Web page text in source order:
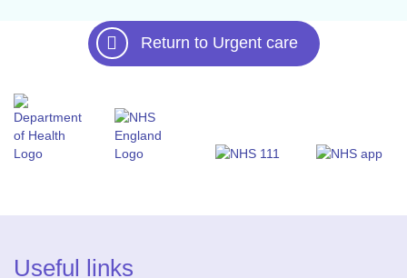
Return to Urgent care
Useful links